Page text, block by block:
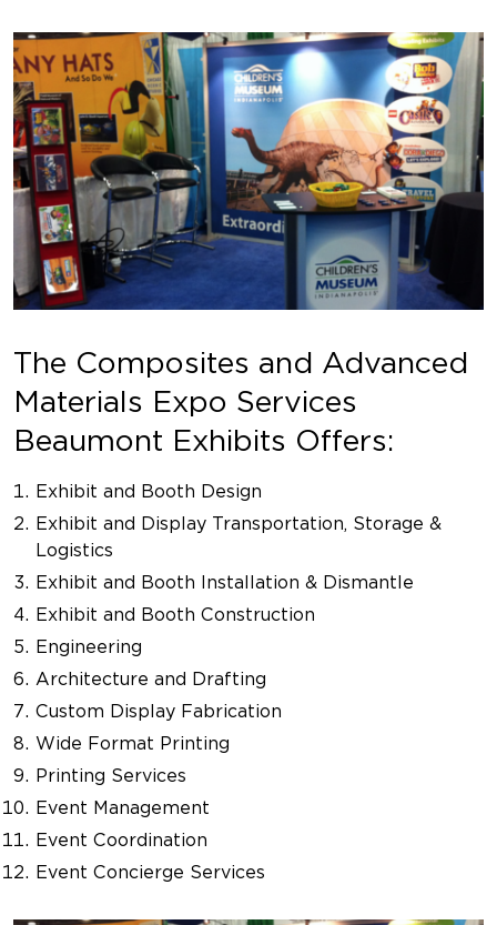
The Composites and Advanced
Materials Expo Services
Beaumont Exhibits Offers:
Exhibit and Booth Design
Exhibit and Display Transportation, Storage &
Logistics
Exhibit and Booth Installation & Dismantle
Exhibit and Booth Construction
Engineering
Architecture and Drafting
Custom Display Fabrication
Wide Format Printing
Printing Services
Event Management
Event Coordination
Event Concierge Services